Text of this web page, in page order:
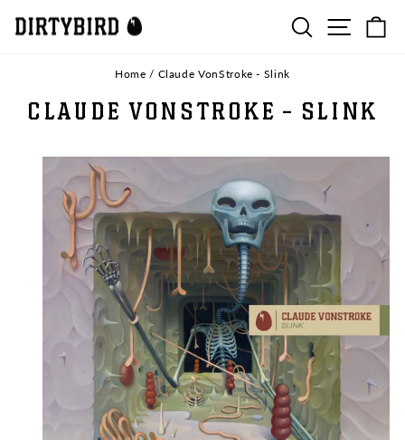
content
SEARCHSITE
Home / Claude VonStroke - Slink
CLAUDE VONSTROKE - SLINK